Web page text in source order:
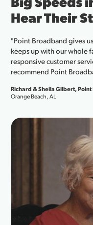
of
Can
"As a
Target,
my
our social
Shayan